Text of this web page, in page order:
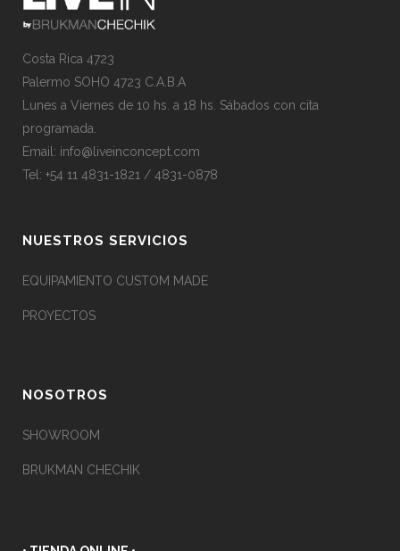
Costa Rica 4723
Palermo SOHO 4723 C.A.B.A
Lunes a Viernes de 10 hs. a 18 hs. Sábados con cita
programada.
Email: info@liveinconcept.com
Tel: +54 11 4831-1821 / 4831-0878
NUESTROS SERVICIOS
EQUIPAMIENTO CUSTOM MADE
PROYECTOS
NOSOTROS
SHOWROOM
BRUKMAN CHECHIK